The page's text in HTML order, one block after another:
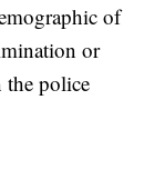
of
or
the police